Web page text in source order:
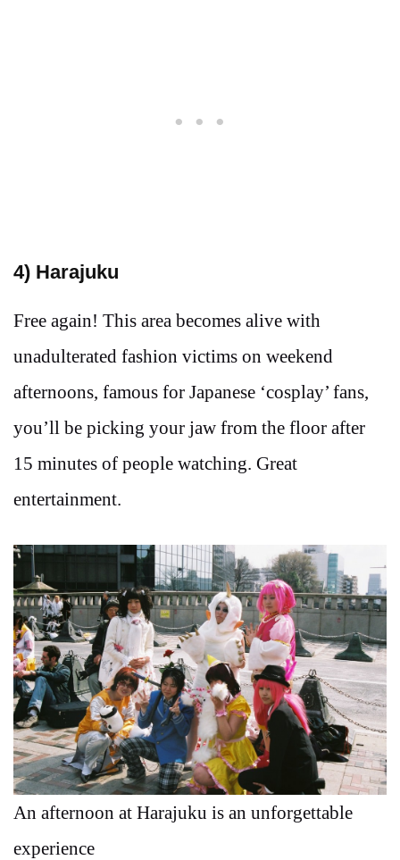
4) Harajuku
Free again! This area becomes alive with
unadulterated fashion victims on weekend
afternoons, famous for Japanese ‘cosplay’ fans,
you’ll be picking your jaw from the floor after
15 minutes of people watching. Great
entertainment.
An afternoon at Harajuku is an unforgettable
experience